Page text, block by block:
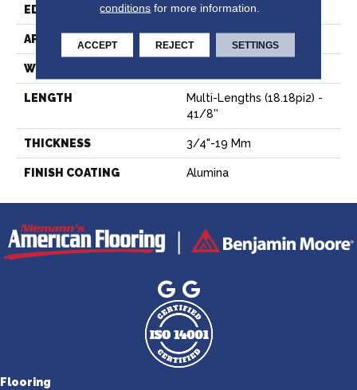
EDGE Micro-V
APPLICATION Residential
WIDTH
LENGTH
Multi-Lengths (18.18pi2) -
41/8''
THICKNESS 3/4"-19 Mm
FINISH COATING Alumina
Flooring
conditions for more information.
ACCEPT REJECT SETTINGS